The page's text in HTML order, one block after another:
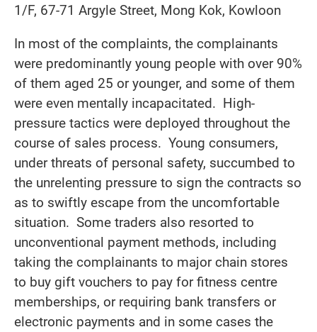
1/F, 67-71 Argyle Street, Mong Kok, Kowloon
In most of the complaints, the complainants
were predominantly young people with over 90%
of them aged 25 or younger, and some of them
were even mentally incapacitated. High-
pressure tactics were deployed throughout the
course of sales process. Young consumers,
under threats of personal safety, succumbed to
the unrelenting pressure to sign the contracts so
as to swiftly escape from the uncomfortable
situation. Some traders also resorted to
unconventional payment methods, including
taking the complainants to major chain stores
to buy gift vouchers to pay for fitness centre
memberships, or requiring bank transfers or
electronic payments and in some cases the